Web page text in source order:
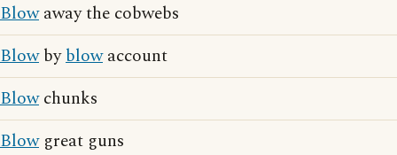
Blowaway the cobwebs
Blowbyblowaccount
Blowchunks
Blowgreat guns